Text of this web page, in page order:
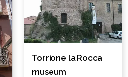
Torrione la Rocca
museum